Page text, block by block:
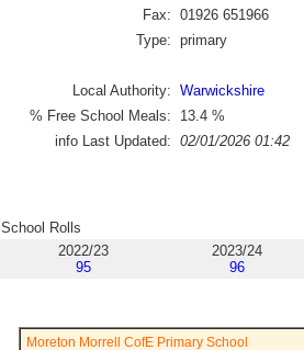
Fax: 01926 651966
Type: primary
Local Authority: Warwickshire
% Free School Meals:
13.4 %
info Last Updated: 02/01/2026 01:42
School Rolls
2022/23
95
2023/24
96
Moreton Morrell CofE Primary School